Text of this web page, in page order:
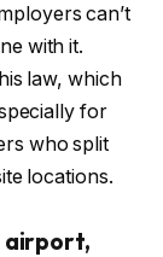
can’t
with it.
law, which
for
who split
locations.
airport,